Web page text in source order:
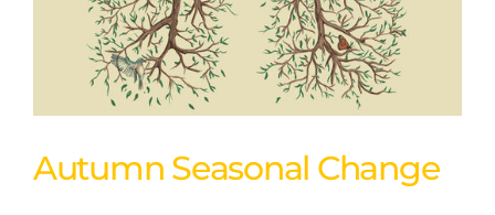
Autumn Seasonal Change